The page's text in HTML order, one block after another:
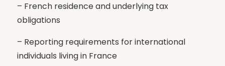
– French residence and underlying tax
obligations
– Reporting requirements for international
individuals living in France